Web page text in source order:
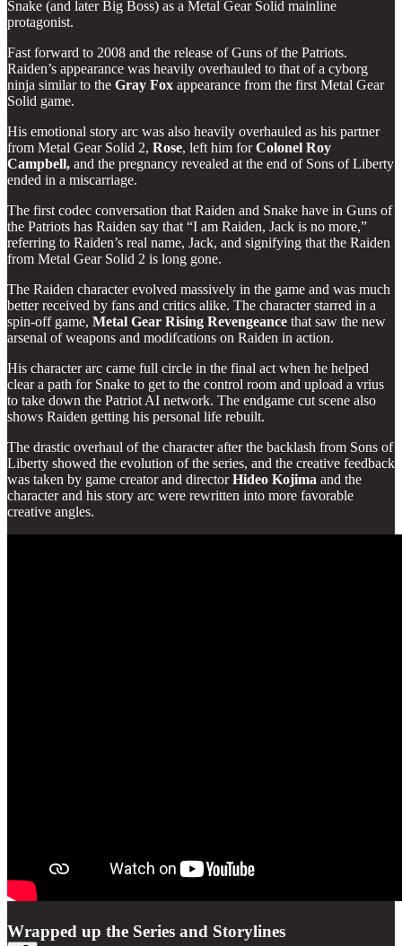
Snake (and later Big Boss) as a Metal Gear Solid mainline
protagonist.
Fast forward to 2008 and the release of Guns of the Patriots.
Raiden’s appearance was heavily overhauled to that of a cyborg
ninja similar to the Gray Fox appearance from the first Metal Gear
Solid game.
His emotional story arc was also heavily overhauled as his partner
from Metal Gear Solid 2, Rose, left him forColonel Roy
Campbell, and the pregnancy revealed at the end of Sons of Liberty
ended in a miscarriage.
The first codec conversation that Raiden and Snake have in Guns of
the Patriots has Raiden say that “I am Raiden, Jack is no more,”
referring to Raiden’s real name, Jack, and signifying that the Raiden
from Metal Gear Solid 2 is long gone.
The Raiden character evolved massively in the game and was much
better received by fans and critics alike. The character starred in a
spin-off game, Metal Gear Rising Revengeance that saw the new
arsenal of weapons and modifcations on Raiden in action.
His character arc came full circle in the final act when he helped
clear a path for Snake to get to the control room and upload a vrius
to take down the Patriot AI network. The endgame cut scene also
shows Raiden getting his personal life rebuilt.
The drastic overhaul of the character after the backlash from Sons of
Liberty showed the evolution of the series, and the creative feedback
was taken by game creator and directorHideo Kojima and the
character and his story arc were rewritten into more favorable
creative angles.
Wrapped up the Series and Storylines